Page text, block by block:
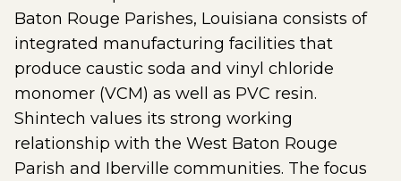
Baton Rouge Parishes, Louisiana consists of
integrated manufacturing facilities that
produce caustic soda and vinyl chloride
monomer (VCM) as well as PVC resin.
Shintech values its strong working
relationship with the West Baton Rouge
Parish and Iberville communities. The focus